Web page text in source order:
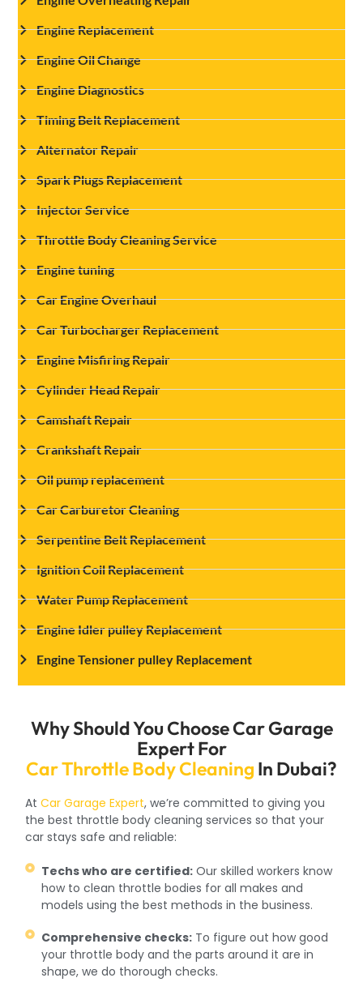
Engine Replacement
Engine Oil Change
Engine Diagnostics
Timing Belt Replacement
Alternator Repair
Spark Plugs Replacement
Injector Service
Throttle Body Cleaning Service
Engine tuning
Car Engine Overhaul
Car Turbocharger Replacement
Engine Misfiring Repair
Cylinder Head Repair
Camshaft Repair
Crankshaft Repair
Oil pump replacement
Car Carburetor Cleaning
Serpentine Belt Replacement
Ignition Coil Replacement
Water Pump Replacement
Engine Idler pulley Replacement
Engine Tensioner pulley Replacement
Why Should You Choose Car Garage
Expert For
Car Throttle Body Cleaning In Dubai?
AtCar Garage Expert, we’re committed to giving you
the best throttle body cleaning services so that your
car stays safe and reliable:
Techs who are certified: Our skilled workers know
how to clean throttle bodies for all makes and
models using the best methods in the business.
Comprehensive checks: To figure out how good
your throttle body and the parts around it are in
shape, we do thorough checks.